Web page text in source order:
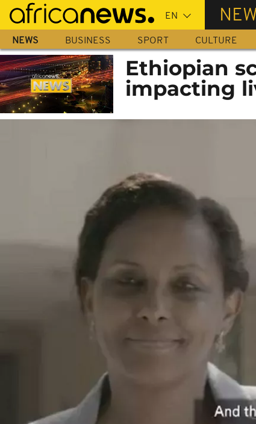
Skip
main
content
NEWS BUSINESS SPORT CULTURE
Ethiopian
impacting